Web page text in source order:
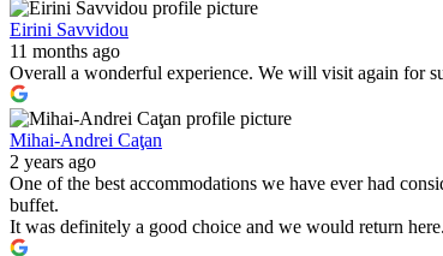
Eirini Savvidou
11 months ago
Overall a wonderful experience. We will visit again for
Mihai-Andrei Caţan
2 years ago
One of the best accommodations we have ever had
buffet.
It was definitely a good choice and we would return here.